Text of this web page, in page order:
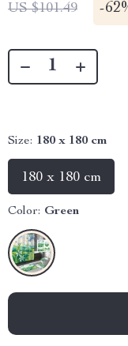
US $101.49 -
Size: 180 x 180 cm
180 x 180 cm
Color: Green